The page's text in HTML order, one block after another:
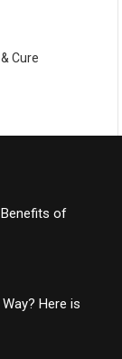
Cure
Benefits of
Here is